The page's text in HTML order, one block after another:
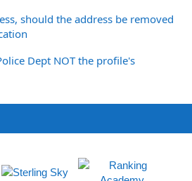
should the address be removed
Dept NOT the profile's